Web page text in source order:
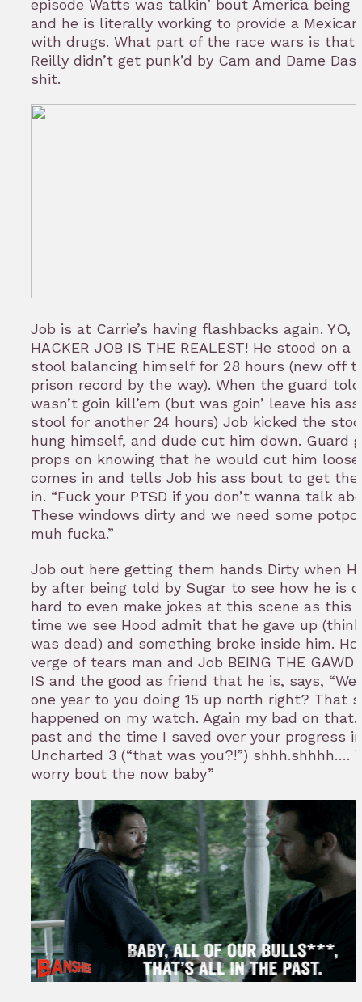
episode Watts was talkin’ bout America being
and he is literally working to provide a
with drugs. What part of the race wars is that?
Reilly didn’t get punk’d by Cam and Dame
shit.
Job is at Carrie’s having flashbacks again. YO,
HACKER JOB IS THE REALEST! He stood on a
stool balancing himself for 28 hours (new off
prison record by the way). When the guard
wasn’t goin kill’em (but was goin’ leave his
stool for another 24 hours) Job kicked the
hung himself, and dude cut him down. Guard
props on knowing that he would cut him
comes in and tells Job his ass bout to get
in. “Fuck your PTSD if you don’t wanna talk
These windows dirty and we need some
muh fucka.”
Job out here getting them hands Dirty when
by after being told by Sugar to see how he is
hard to even make jokes at this scene as this
time we see Hood admit that he gave up
was dead) and something broke inside him.
verge of tears man and Job BEING THE GAWD
IS and the good as friend that he is, says,
one year to you doing 15 up north right? That
happened on my watch. Again my bad on
past and the time I saved over your progress in
Uncharted 3 (“that was you?!”) shhh.shhhh….
worry bout the now baby”